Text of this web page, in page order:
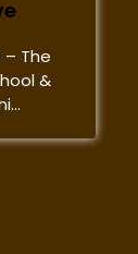
The
&